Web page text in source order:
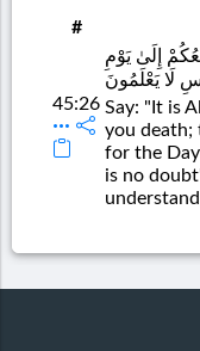
#
45:26
إِلَىٰ يَوْمِ
لَا يَعْلَمُونَ
Say: "It is
you death;
for the
is no